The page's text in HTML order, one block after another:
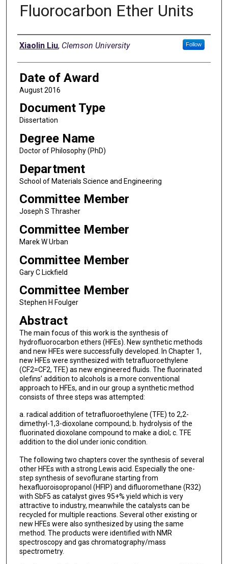
Fluorocarbon Ether Units
Author
Xiaolin Liu, Clemson University Follow
Date of Award
August 2016
Document Type
Dissertation
Degree Name
Doctor of Philosophy (PhD)
Department
School of Materials Science and Engineering
Committee Member
Joseph S Thrasher
Committee Member
Marek W Urban
Committee Member
Gary C Lickfield
Committee Member
Stephen H Foulger
Abstract
The main focus of this work is the synthesis of
hydrofluorocarbon ethers (HFEs). New synthetic methods
and new HFEs were successfully developed. In Chapter 1,
new HFEs were synthesized with tetrafluoroethylene
(CF2=CF2, TFE) as new engineered fluids. The fluorinated
olefins’ addition to alcohols is a more conventional
approach to HFEs, and in our group a synthetic method
consists of three steps was attempted:
a. radical addition of tetrafluoroethylene (TFE) to 2,2-
dimethyl-1,3-dioxolane compound; b. hydrolysis of the
fluorinated dioxolane compound to make a diol; c. TFE
addition to the diol under ionic condition.
The following two chapters cover the synthesis of several
other HFEs with a strong Lewis acid. Especially the one-
step synthesis of sevoflurane starting from
hexafluoroisopropanol (HFIP) and difluoromethane (R32)
with SbF5 as catalyst gives 95+% yield which is very
attractive to industry, meanwhile the catalysts can be
recycled for multiple reactions. Several other existing or
new HFEs were also synthesized by using the same
method. The products were identified with NMR
spectroscopy and gas chromatography/mass
spectrometry.